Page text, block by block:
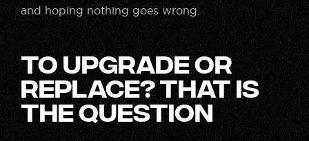
and hoping nothing goes wrong.
To Upgrade or
Replace? That Is
the Question